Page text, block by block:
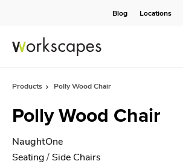
Blog Locations
Products Polly Wood Chair
Polly Wood Chair
NaughtOne
Seating/ Side Chairs